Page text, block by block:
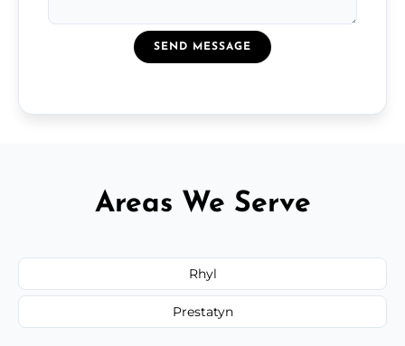
SEND MESSAGE
Areas We Serve
Rhyl
Prestatyn